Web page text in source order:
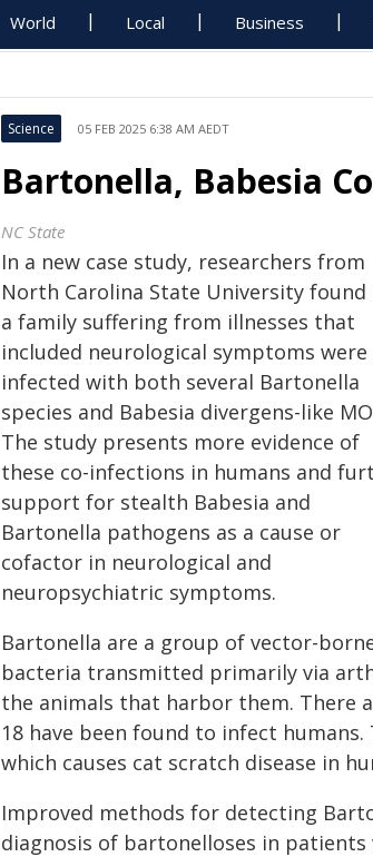
World Local Business
Science 05 FEB 2025 6:38 AM AEDT
Bartonella, Babesia
NC State
In a new case study, researchers from
North Carolina State University
a family suffering from illnesses that
included neurological symptoms were
infected with both several Bartonella
species and Babesia divergens-like
The study presents more evidence of
these co-infections in humans and
support for stealth Babesia and
Bartonella pathogens as a cause or
cofactor in neurological and
neuropsychiatric symptoms.
Bartonella are a group of vector-
bacteria transmitted primarily via
the animals that harbor them. There
18 have been found to infect
which causes cat scratch disease in
Improved methods for detecting
diagnosis of bartonelloses in